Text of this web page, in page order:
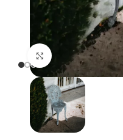
Click to enlarge